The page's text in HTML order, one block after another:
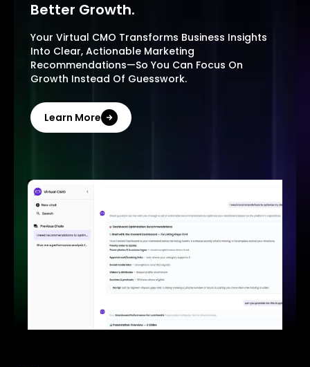
Better Growth.
Your Virtual CMO Transforms Business Insights
Into Clear, Actionable Marketing
Recommendations—So You Can Focus On
Growth Instead Of Guesswork.
Learn More